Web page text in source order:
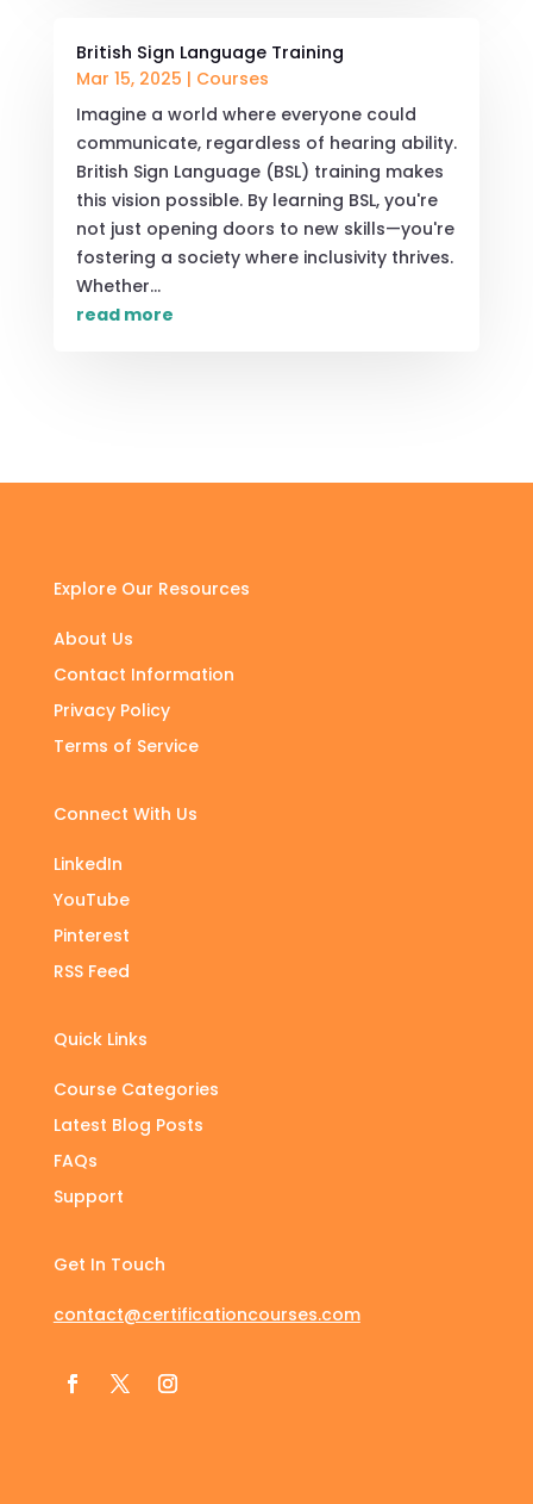
British Sign Language Training
Mar 15, 2025 | Courses
Imagine a world where everyone could
communicate, regardless of hearing ability.
British Sign Language (BSL) training makes
this vision possible. By learning BSL, you're
not just opening doors to new skills—you're
fostering a society where inclusivity thrives.
Whether...
read more
Explore Our Resources
About Us
Contact Information
Privacy Policy
Terms of Service
Connect With Us
LinkedIn
YouTube
Pinterest
RSS Feed
Quick Links
Course Categories
Latest Blog Posts
FAQs
Support
Get In Touch
contact@certificationcourses.com